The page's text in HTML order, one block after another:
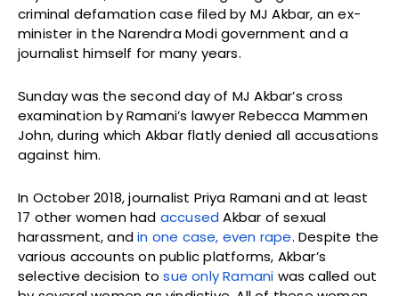
criminal defamation case filed by MJ Akbar, an ex-
minister in the Narendra Modi government and a
journalist himself for many years.
Sunday was the second day of MJ Akbar’s cross
examination by Ramani’s lawyer Rebecca Mammen
John, during which Akbar flatly denied all accusations
against him.
In October 2018, journalist Priya Ramani and at least
17 other women had accused Akbar of sexual
harassment, andin one case, even rape. Despite the
various accounts on public platforms, Akbar’s
selective decision tosue only Ramani was called out